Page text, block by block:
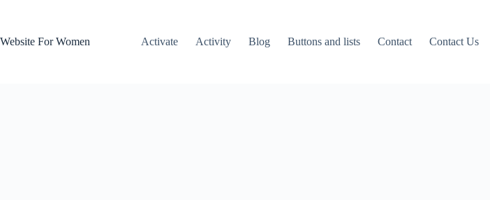
Website For Women
Activate Activity Blog Buttons and lists Contact Contact Us